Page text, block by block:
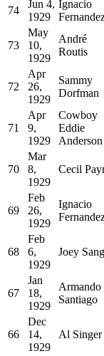
74
Jun 4,
1929
Ignacio
73
May
10,
1929
André
Routis
72
Apr
26,
1929
Sammy
Dorfman
71
Apr
9,
1929
Cowboy
Eddie
Anderson
70
Mar
8,
1929
Cecil
69
Feb
26,
1929
Ignacio
68
Feb
6,
1929
Joey
67
Jan
18,
1929
Armando
Santiago
66
Dec
14,
1929
Al Singer